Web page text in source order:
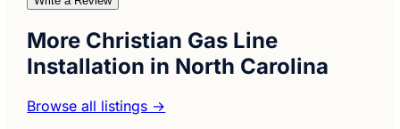
More Christian Gas Line
Installation in North Carolina
Browse all listings →